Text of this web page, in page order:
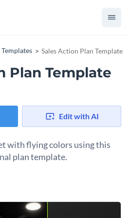
Templates Sales Action Plan Template
Plan Template
Edit with AI
with flying colors using this
plan template.
targets are crucial for any
all the difference. This
with crisp colors, and stylish
and more to fit your branding